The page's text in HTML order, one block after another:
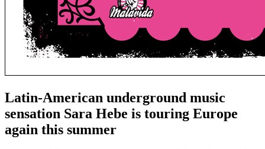
Latin-American underground music
sensation Sara Hebe is touring Europe
again this summer